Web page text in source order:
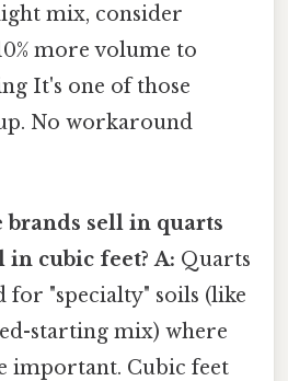
mix, consider
more volume to
It's one of those
No workaround
brands sell in quarts
in cubic feet? A: Quarts
for "specialty" soils (like
starting mix) where
important. Cubic feet